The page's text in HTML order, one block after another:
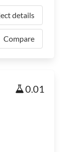
details
Compare
0.01